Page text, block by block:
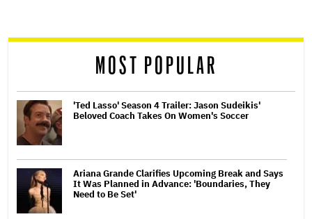
reader
MOST POPULAR
'Ted Lasso' Season 4 Trailer: Jason Sudeikis'
Beloved Coach Takes On Women's Soccer
Ariana Grande Clarifies Upcoming Break and Says
It Was Planned in Advance: 'Boundaries, They
Need to Be Set'